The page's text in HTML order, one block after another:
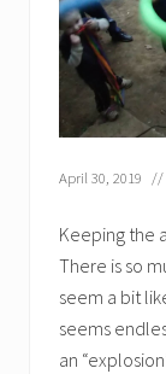
April 30, 2019 //
Keeping the
There is so
seem a bit
seems
an